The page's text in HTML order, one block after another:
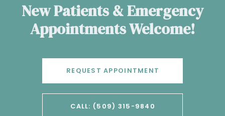
New Patients & Emergency
Appointments Welcome!
REQUEST APPOINTMENT
CALL: (509) 315-9840